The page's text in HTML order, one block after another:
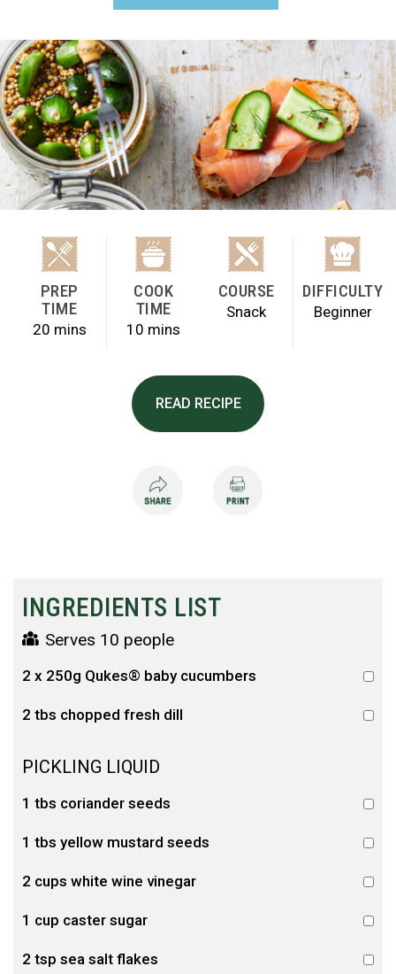
PREP
TIME
20 mins
COOK
TIME
10 mins
COURSE
Snack
DIFFICULTY
Beginner
READ RECIPE
INGREDIENTS LIST
Serves 10 people
2 x 250g Qukes® baby cucumbers
2 tbs chopped fresh dill
PICKLING LIQUID
1 tbs coriander seeds
1 tbs yellow mustard seeds
2 cups white wine vinegar
1 cup caster sugar
2 tsp sea salt flakes